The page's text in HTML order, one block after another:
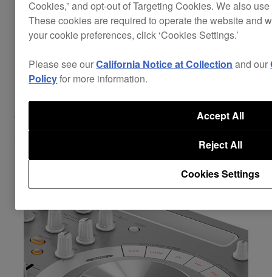
Intuitive layout
The DDJ-WeGO3’s buttons and dials are
arranged around the backlit jog wheels for easy
Cookies,” and opt-out of Targeting Cookies. We also
These cookies are required to operate the website and
your cookie preferences, click ‘Cookies Settings.’
Please see ourCalifornia Notice at Collection and our
Policyfor more information.
Cookies Settings
Reject All
Accept All